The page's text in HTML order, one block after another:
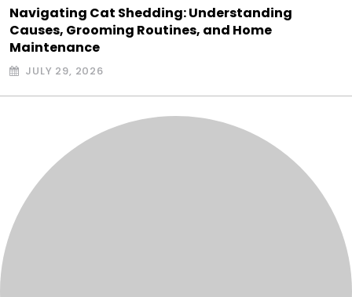
Navigating Cat Shedding: Understanding
Causes, Grooming Routines, and Home
Maintenance
JULY 29, 2026